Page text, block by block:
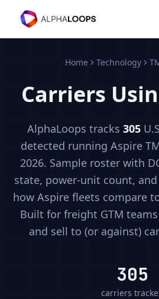
Home Technology
Carriers
AlphaLoops tracks 305
detected running Aspire
2026. Sample roster with
state, power-unit count,
how Aspirefleets compare
Built for freight GTM
and sell to (or against)
305
carriers